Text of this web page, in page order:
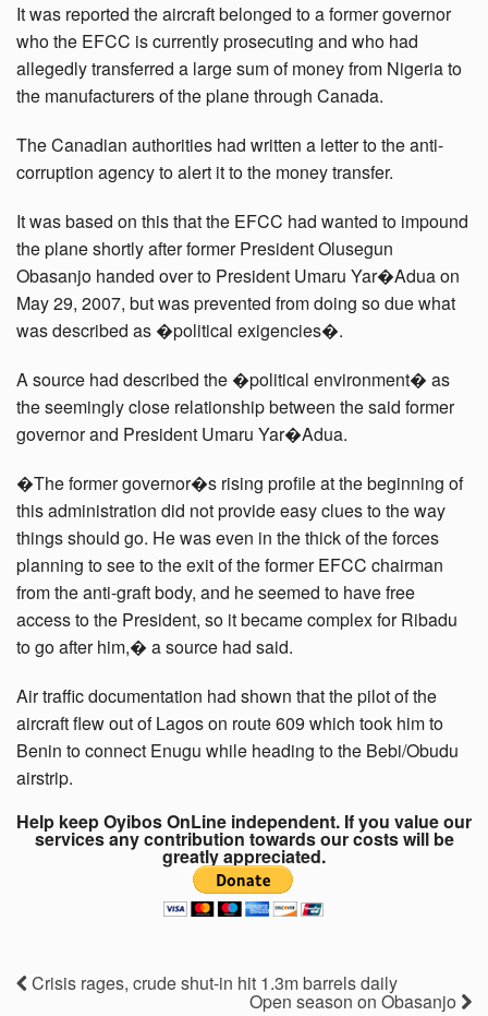
It was reported the aircraft belonged to a former governor
who the EFCC is currently prosecuting and who had
allegedly transferred a large sum of money from Nigeria to
the manufacturers of the plane through Canada.
The Canadian authorities had written a letter to the anti-
corruption agency to alert it to the money transfer.
It was based on this that the EFCC had wanted to impound
the plane shortly after former President Olusegun
Obasanjo handed over to President Umaru Yar�Adua on
May 29, 2007, but was prevented from doing so due what
was described as �political exigencies�.
A source had described the �political environment� as
the seemingly close relationship between the said former
governor and President Umaru Yar�Adua.
�The former governor�s rising profile at the beginning of
this administration did not provide easy clues to the way
things should go. He was even in the thick of the forces
planning to see to the exit of the former EFCC chairman
from the anti-graft body, and he seemed to have free
access to the President, so it became complex for Ribadu
to go after him,� a source had said.
Air traffic documentation had shown that the pilot of the
aircraft flew out of Lagos on route 609 which took him to
Benin to connect Enugu while heading to the Bebi/Obudu
airstrip.
Help keep Oyibos OnLine independent. If you value our
services any contribution towards our costs will be
greatly appreciated.
Crisis rages, crude shut-in hit 1.3m barrels daily
Open season on Obasanjo